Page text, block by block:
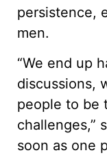
persistence,
men.
“We end up
discussions,
people to be
challenges,”
soon as one